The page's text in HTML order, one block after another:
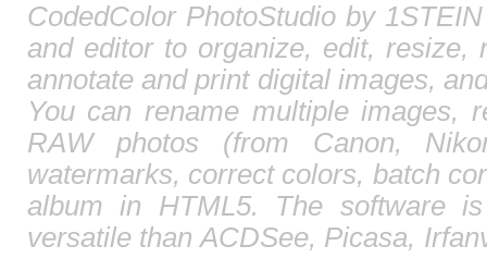
CodedColor PhotoStudio by
and editor to organize, edit, resize,
annotate and print digital images,
You can rename multiple images,
RAW photos (from Canon,
watermarks, correct colors, batch
album in HTML5. The software
versatile than ACDSee, Picasa,